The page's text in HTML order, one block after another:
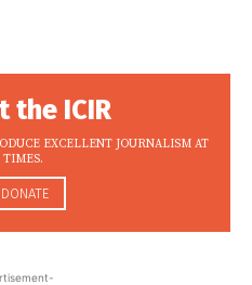
the ICIR
EXCELLENT JOURNALISM AT
DONATE